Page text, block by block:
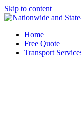
Skip to content
Home
Free Quote
Transport